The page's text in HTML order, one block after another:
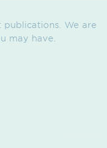
We are
may have.